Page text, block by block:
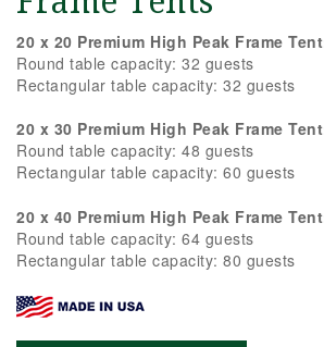
20 x 20 Premium High Peak Frame
Round table capacity: 32 guests
Rectangular table capacity: 32 guests
20 x 30 Premium High Peak Frame
Round table capacity: 48 guests
Rectangular table capacity: 60 guests
20 x 40 Premium High Peak Frame
Round table capacity: 64 guests
Rectangular table capacity: 80 guests